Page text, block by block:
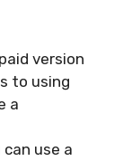
version
to using
a
use a